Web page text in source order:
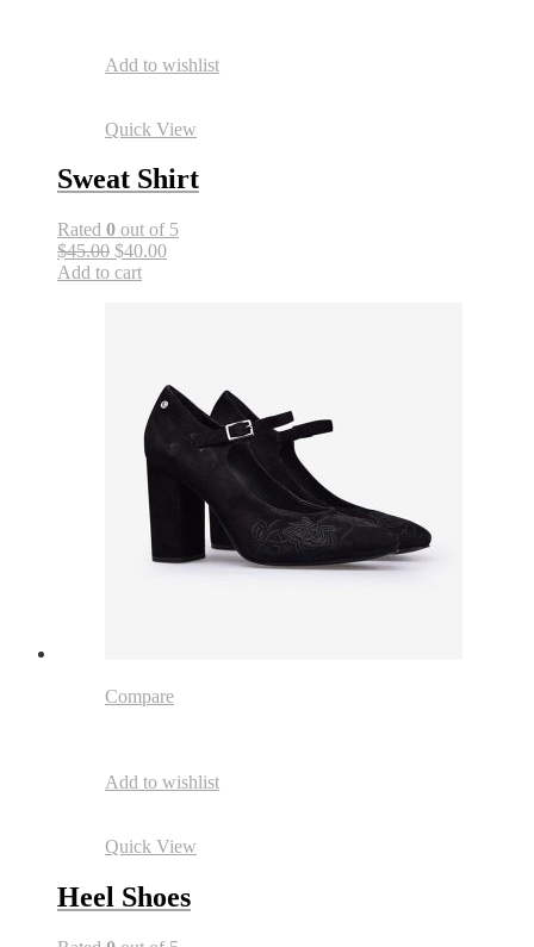
Add to wishlist
Quick View
Sweat Shirt
Rated 0 out of 5
$45.00 $40.00
Add to cart
Compare
Add to wishlist
Quick View
Heel Shoes